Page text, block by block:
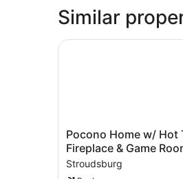
Similar
Pocono
Home
w/
Hot
Pocono Home w/ Hot
Fireplace & Game
Stroudsburg
Pocono Home w/ Hot